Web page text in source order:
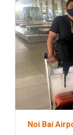
Noi Bai